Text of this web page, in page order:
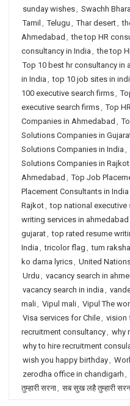
sunday wishes, Swachh
Tamil , Telugu , Thar desert,
Ahmedabad , the top HR
consultancy in India , the top
Top 10 best hr consultancy in
in India , top 10 job sites in
100 executive search firms,
executive search firms, Top
Companies in Ahmedabad ,
Solutions Companies in
Solutions Companies in India ,
Solutions Companies in Rajkot
Ahmedabad , Top Job
Placement Consultants in India
Rajkot, top national executive
writing services in ahmedabad
gujarat, top rated resume
India , tricolor flag , tum
ko darna lyrics, United
Urdu , vacancy search in
vacancy search in india ,
mali, Vipul mali, Vipul The
Visa services for Chile, vision
recruitment consultancy, why
why to hire recruitment
wish you happy birthday,
zerodha office in chandigarh ,
तुम्हारी सरना, सब सुख लहै तुम्हारी